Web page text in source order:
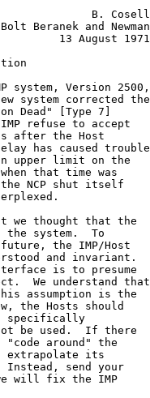
B. Cosell
and Newman
13 August 1971
system, Version 2500,
system corrected the
Dead" [Type 7]
refuse to accept
after the Host
has caused trouble
upper limit on the
that time was
NCP shut itself
we thought that the
the system.  To
the IMP/Host
and invariant.
is to presume
We understand that
assumption is the
the Hosts should
specifically
be used.  If there
"code around" the
extrapolate its
Instead, send your
will fix the IMP